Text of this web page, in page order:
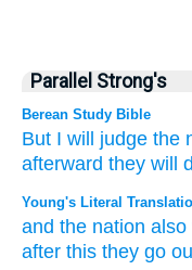
Parallel Strong's
Berean Study Bible
But I will judge the
afterward they will
Young's Literal
and the nation also
after this they go